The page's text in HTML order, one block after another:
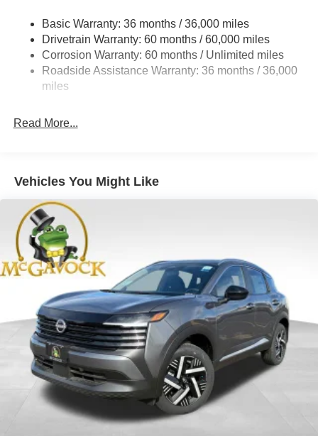
Torsion Beam Rear Suspension w/Coil Springs
4-Wheel Disc Brakes w/4-Wheel ABS, Front Vented
Discs, Brake Assist, Hill Hold Control and Electric
Parking Brake
Basic Warranty: 36 months / 36,000 miles
Drivetrain Warranty: 60 months / 60,000 miles
Corrosion Warranty: 60 months / Unlimited miles
Roadside Assistance Warranty: 36 months / 36,000
miles
Read More...
Vehicles You Might Like